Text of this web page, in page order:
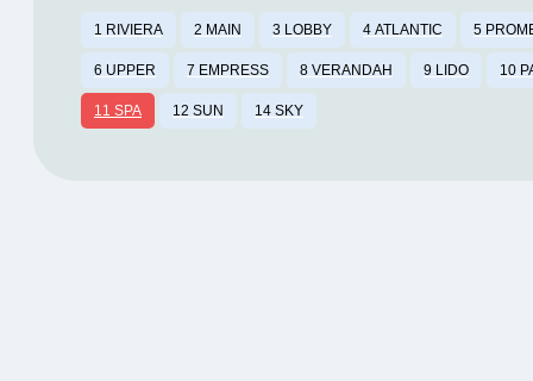
1 RIVIERA 2 MAIN 3 LOBBY 4 ATLANTIC 5
6 UPPER 7 EMPRESS 8 VERANDAH 9 LIDO 10
11 SPA 12 SUN 14 SKY